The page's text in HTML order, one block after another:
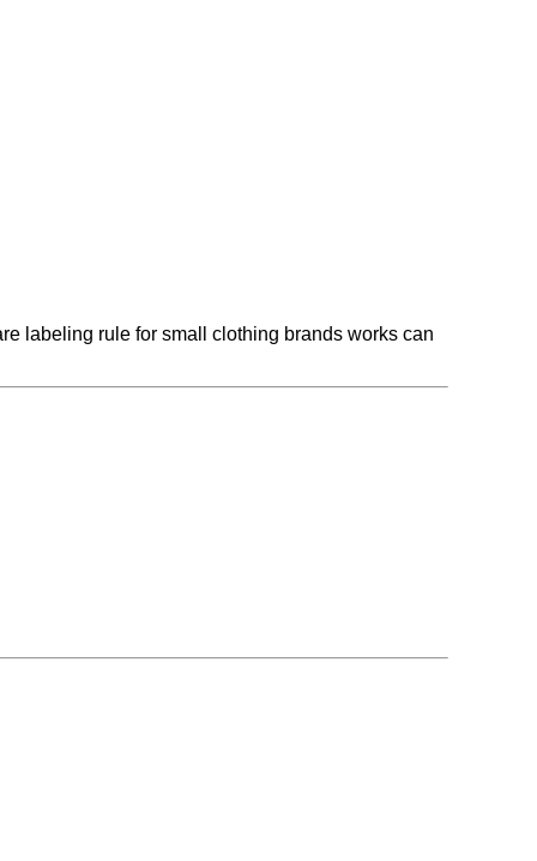
labeling rule for small clothing brands works can